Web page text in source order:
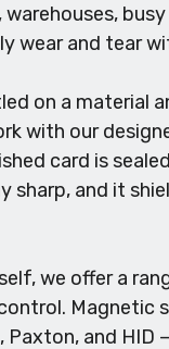
wear and tear
on a material
with our
card is
sharp, and it
we offer a
Magnetic
Paxton, and